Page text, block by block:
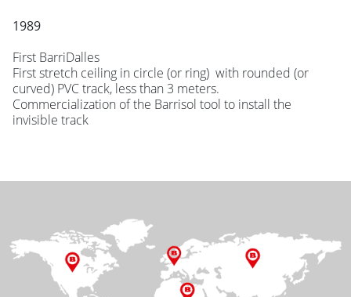
1989
First BarriDalles
First stretch ceiling in circle (or ring) with rounded (or
curved) PVC track, less than 3 meters.
Commercialization of the Barrisol tool to install the
invisible track